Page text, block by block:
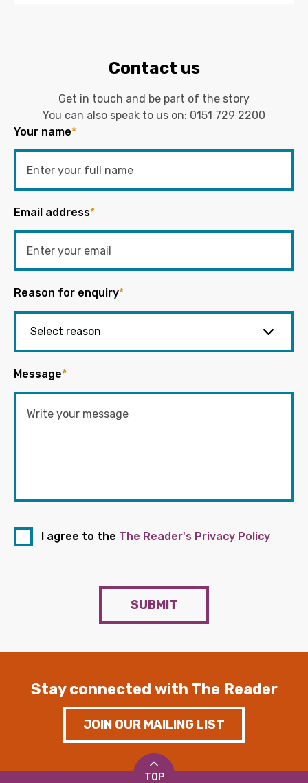
Contact us
Get in touch and be part of the story
You can also speak to us on: 0151 729 2200
Your name*
Email address*
Reason for enquiry*
Message*
I agree to the The Reader's Privacy Policy
SUBMIT
Stay connected with The Reader
JOIN OUR MAILING LIST
TOP